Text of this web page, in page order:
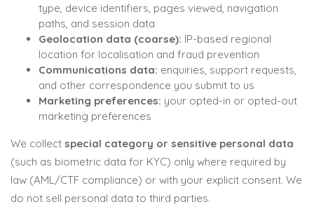
type, device identifiers, pages viewed, navigation
paths, and session data
Geolocation data (coarse): IP-based regional
location for localisation and fraud prevention
Communications data: enquiries, support requests,
and other correspondence you submit to us
Marketing preferences: your opted-in or opted-out
marketing preferences
We collect special category or sensitive personal data
(such as biometric data for KYC) only where required by
law (AML/CTF compliance) or with your explicit consent. We
do not sell personal data to third parties.